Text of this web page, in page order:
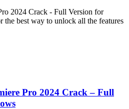
2024 Crack - Full Version for
best way to unlock all the features
Pro 2024 Crack – Full